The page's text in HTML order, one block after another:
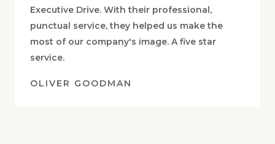
Executive Drive. With their professional,
punctual service, they helped us make the
most of our company's image. A five star
service.
OLIVER GOODMAN